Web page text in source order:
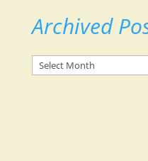
Archived
Archived